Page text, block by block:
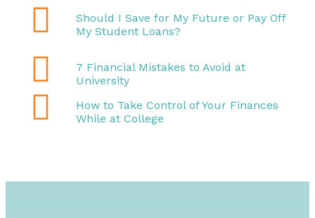

Should I Save for My Future or Pay Off
My Student Loans?

7 Financial Mistakes to Avoid at
University

How to Take Control of Your Finances
While at College